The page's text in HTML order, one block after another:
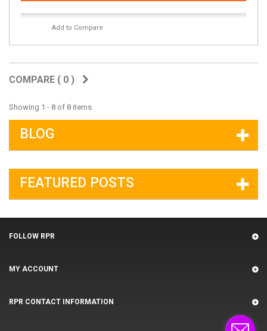
Add to Compare
COMPARE ( 0 )
Showing 1 - 8 of 8 items
BLOG
FEATURED POSTS
FOLLOW RPR
MY ACCOUNT
RPR CONTACT INFORMATION